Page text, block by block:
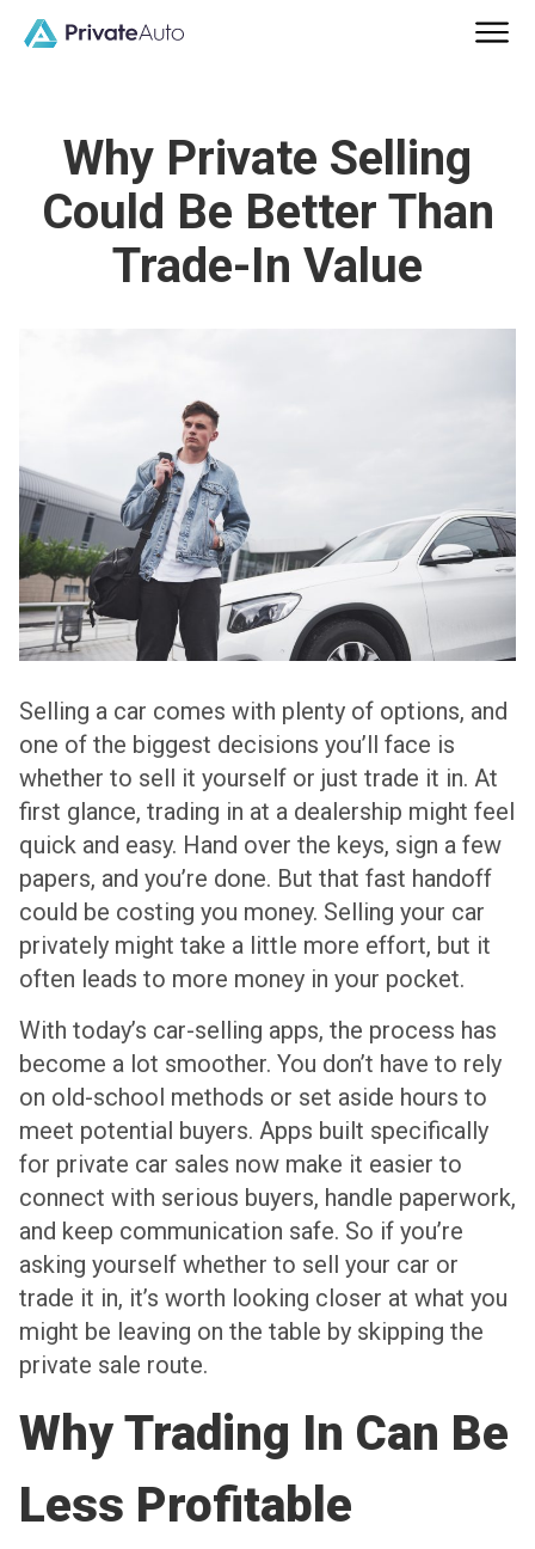
Why Private Selling
Could Be Better Than
Trade-In Value
Selling a car comes with plenty of options, and
one of the biggest decisions you’ll face is
whether to sell it yourself or just trade it in. At
first glance, trading in at a dealership might feel
quick and easy. Hand over the keys, sign a few
papers, and you’re done. But that fast handoff
could be costing you money. Selling your car
privately might take a little more effort, but it
often leads to more money in your pocket.
With today’s car-selling apps, the process has
become a lot smoother. You don’t have to rely
on old-school methods or set aside hours to
meet potential buyers. Apps built specifically
for private car sales now make it easier to
connect with serious buyers, handle paperwork,
and keep communication safe. So if you’re
asking yourself whether to sell your car or
trade it in, it’s worth looking closer at what you
might be leaving on the table by skipping the
private sale route.
Why Trading In Can Be
Less Profitable